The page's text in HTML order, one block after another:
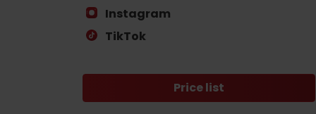
Weather and cameras
Instagram
TikTok
Price list